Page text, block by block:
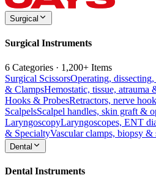
Surgical
Surgical Instruments
6 Categories · 1,200+ Items
Surgical ScissorsOperating,
& ClampsHemostatic, tissue, atrauma
Hooks & ProbesRetractors, nerve
ScalpelsScalpel handles, skin graft &
LaryngoscopyLaryngoscopes, ENT
& SpecialtyVascular clamps, biopsy &
Dental
Dental Instruments